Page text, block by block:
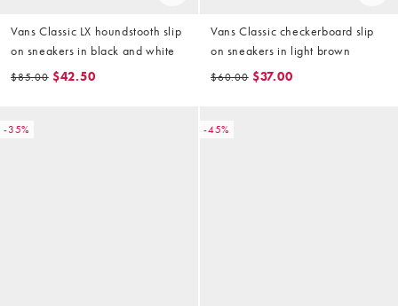
Vans Classic LX houndstooth slip
on sneakers in black and white
$85.00 $42.50
Vans Classic checkerboard slip
on sneakers in light brown
$60.00 $37.00
-35% -45%